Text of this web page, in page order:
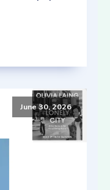
June 30, 2026